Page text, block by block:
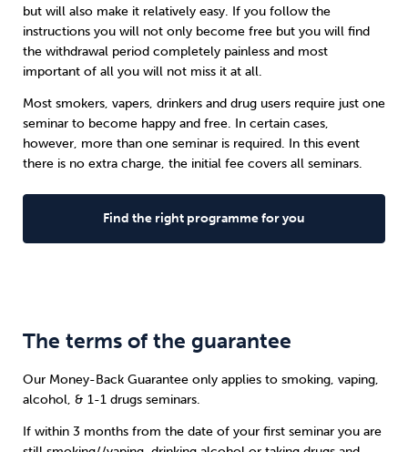
but will also make it relatively easy. If you follow the
instructions you will not only become free but you will find
the withdrawal period completely painless and most
important of all you will not miss it at all.
Most smokers, vapers, drinkers and drug users require just one
seminar to become happy and free. In certain cases,
however, more than one seminar is required. In this event
there is no extra charge, the initial fee covers all seminars.
Find the right programme for you
The terms of the guarantee
Our Money-Back Guarantee only applies to smoking, vaping,
alcohol, & 1-1 drugs seminars.
If within 3 months from the date of your first seminar you are